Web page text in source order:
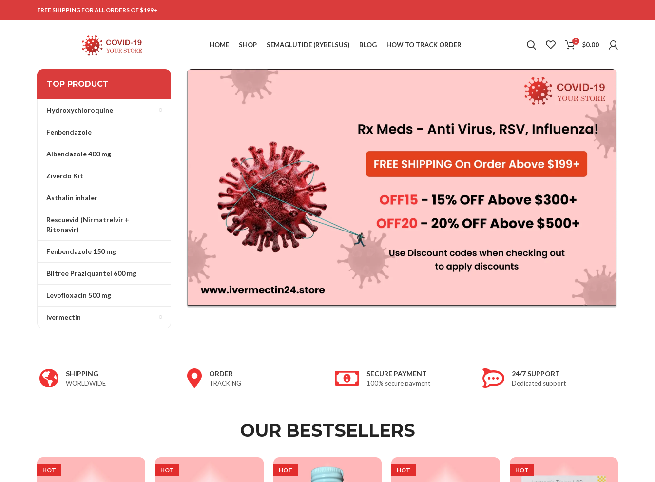
FREE SHIPPING FOR ALL ORDERS OF $199+
HOME SHOP SEMAGLUTIDE (RYBELSUS) BLOG HOW TO TRACK ORDER 0 $0.00
TOP PRODUCT
Hydroxychloroquine
Fenbendazole
Albendazole 400 mg
Ziverdo Kit
Asthalin inhaler
Rescuevid (Nirmatrelvir +
Ritonavir)
Fenbendazole 150 mg
Biltree Praziquantel 600 mg
Levofloxacin 500 mg
Ivermectin
SHIPPING
WORLDWIDE
ORDER
TRACKING
SECURE PAYMENT
100% secure payment
24/7 SUPPORT
Dedicated support
OUR BESTSELLERS
HOT HOT HOT HOT HOT